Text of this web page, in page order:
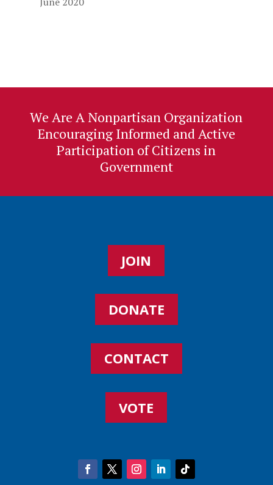
We Are A Nonpartisan Organization
Encouraging Informed and Active
Participation of Citizens in
Government
JOIN
DONATE
CONTACT
VOTE